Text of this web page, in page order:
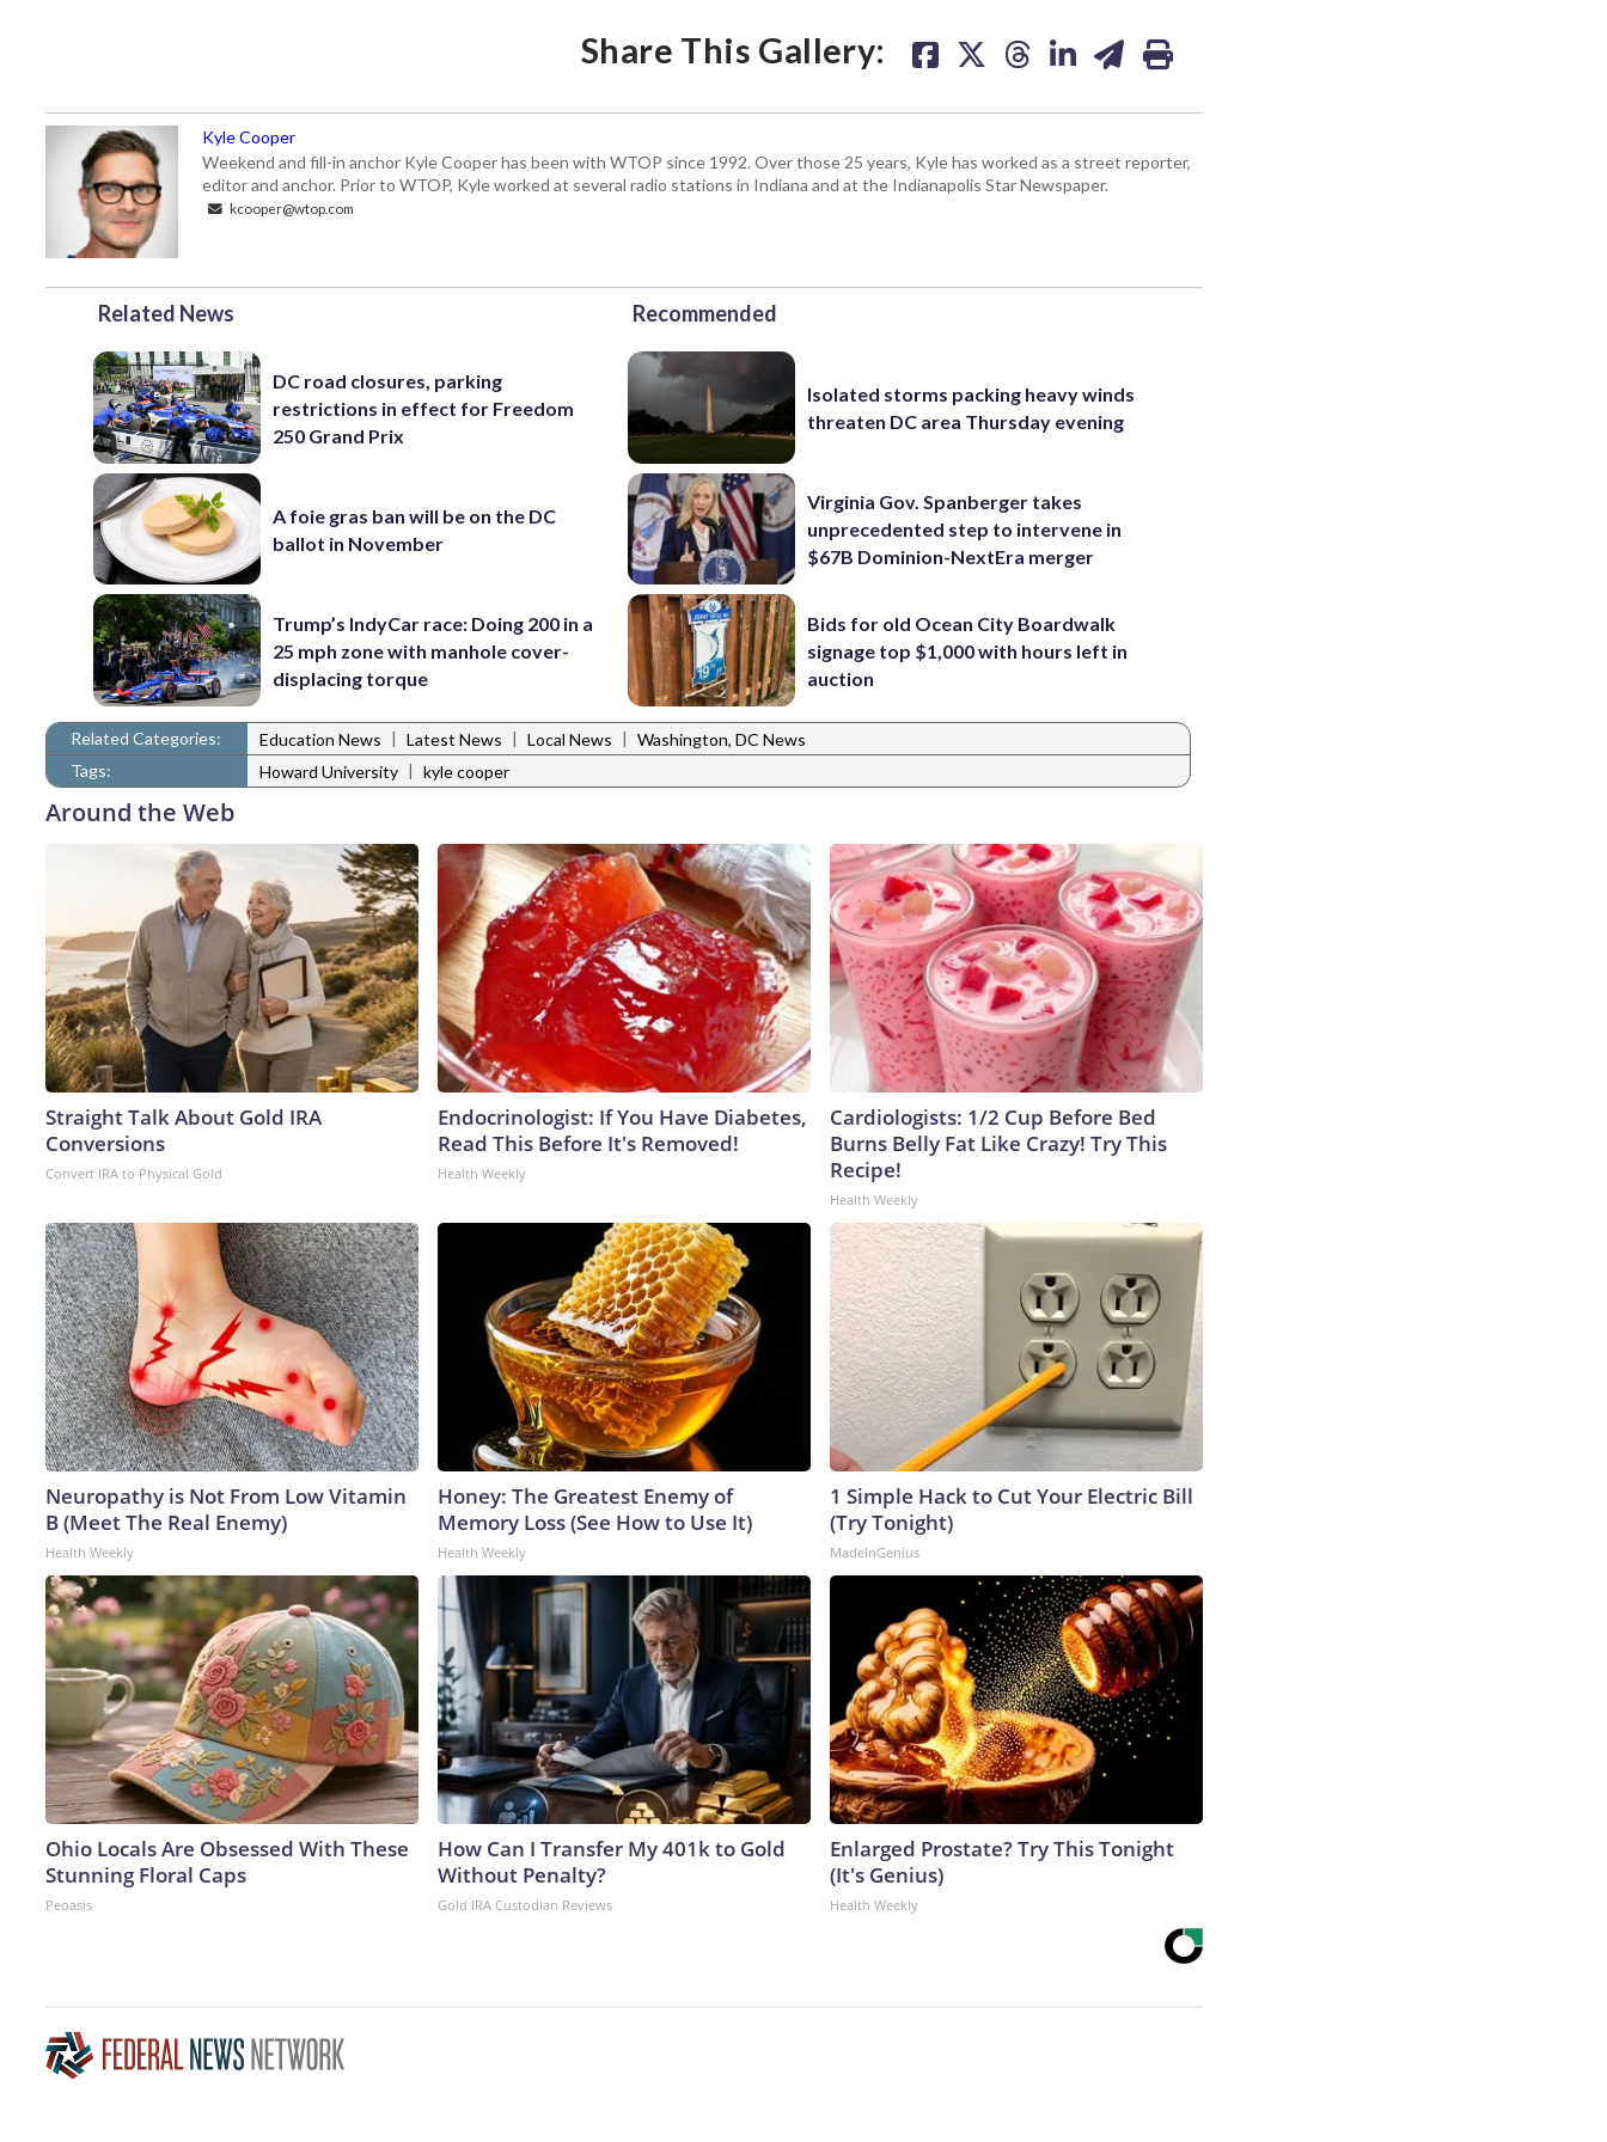
Share This Gallery:
Kyle Cooper
Weekend and fill-in anchor Kyle Cooper has been with WTOP since 1992. Over those 25 years, Kyle has worked as a street reporter,
editor and anchor. Prior to WTOP, Kyle worked at several radio stations in Indiana and at the Indianapolis Star Newspaper.
kcooper@wtop.com
Related News
DC road closures, parking
restrictions in effect for Freedom
250 Grand Prix
A foie gras ban will be on the DC
ballot in November
Trump’s IndyCar race: Doing 200 in a
25 mph zone with manhole cover-
displacing torque
Recommended
Isolated storms packing heavy winds
threaten DC area Thursday evening
Virginia Gov. Spanberger takes
unprecedented step to intervene in
$67B Dominion-NextEra merger
Bids for old Ocean City Boardwalk
signage top $1,000 with hours left in
auction
Related Categories: Education News | Latest News | Local News | Washington, DC News
Tags:
Howard University | kyle cooper
Around the Web
Straight Talk About Gold IRA
Conversions
Convert IRA to Physical Gold
Endocrinologist: If You Have Diabetes,
Read This Before It's Removed!
Health Weekly
Cardiologists: 1/2 Cup Before Bed
Burns Belly Fat Like Crazy! Try This
Recipe!
Health Weekly
Neuropathy is Not From Low Vitamin
B (Meet The Real Enemy)
Health Weekly
Honey: The Greatest Enemy of
Memory Loss (See How to Use It)
Health Weekly
1 Simple Hack to Cut Your Electric Bill
(Try Tonight)
MadeInGenius
Ohio Locals Are Obsessed With These
Stunning Floral Caps
Peoasis
How Can I Transfer My 401k to Gold
Without Penalty?
Gold IRA Custodian Reviews
Enlarged Prostate? Try This Tonight
(It's Genius)
Health Weekly